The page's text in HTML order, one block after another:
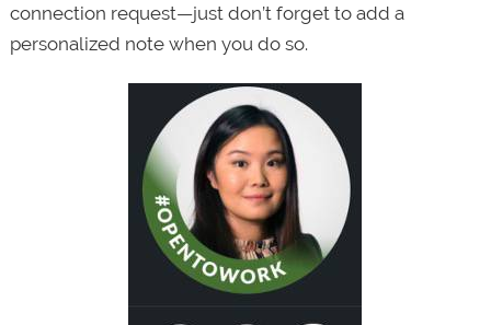
connection request—just don’t forget to add a
personalized note when you do so.